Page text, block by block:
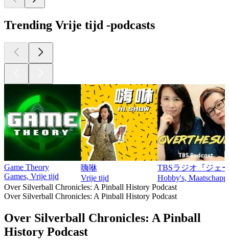
Trending Vrije tijd -podcasts
Game Theory
Games, Vrije tijd
嗨咻
Vrije tijd
TBSラジオ『ジェ
Hobby's,
Over Silverball Chronicles: A Pinball History Podcast
Over Silverball Chronicles: A Pinball History Podcast
Over Silverball Chronicles: A Pinball
History Podcast